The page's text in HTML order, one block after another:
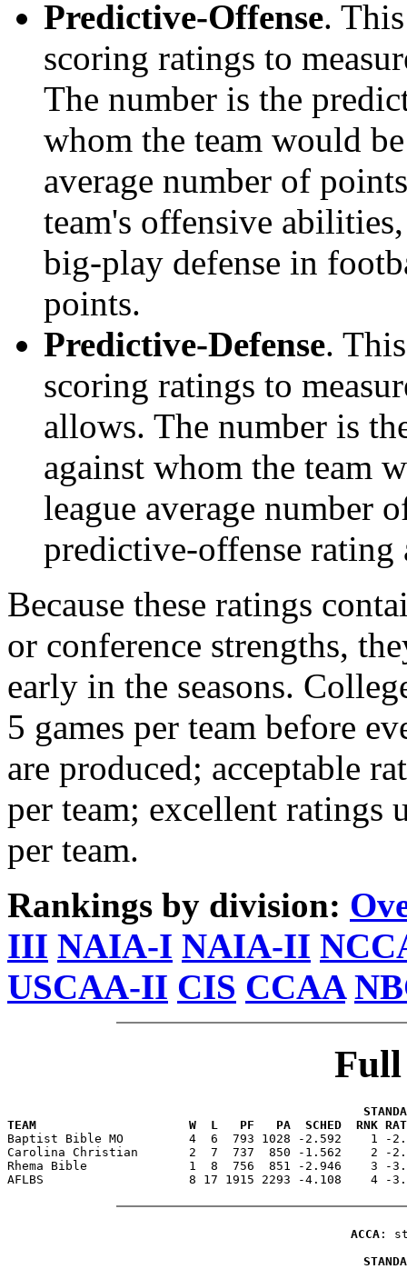
Predictive-Offense.
scoring ratings to
The number is the
whom the team would
average number of
team's offensive
big-play defense in
points.
Predictive-Defense.
scoring ratings to
allows. The number is
against whom the team
league average number
predictive-offense rating
Because these ratings
or conference strengths,
early in the seasons.
5 games per team before
are produced; acceptable
per team; excellent ratings
per team.
Rankings by division:
III NAIA-I NAIA-II
USCAA-II CIS CCAA
TEAM                     W  L   PF   PA  SCHED  RNK RATING
Baptist Bible MO         4  6  793 1028 -2.592    1 -
Carolina Christian       2  7  737  850 -1.562    2 -
Rhema Bible              1  8  756  851 -2.946    3 -
AFLBS                    8 17 1915 2293 -4.108    4 -
ACCA :